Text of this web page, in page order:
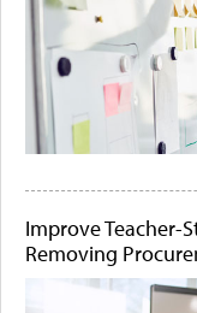
Improve Teacher-
Removing